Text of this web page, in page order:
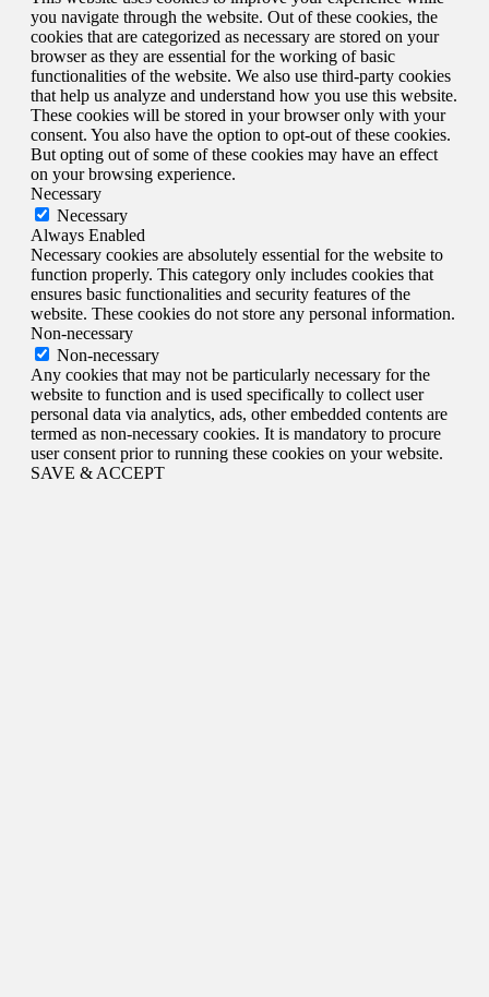
you navigate through the website. Out of these cookies, the
cookies that are categorized as necessary are stored on your
browser as they are essential for the working of basic
functionalities of the website. We also use third-party cookies
that help us analyze and understand how you use this website.
These cookies will be stored in your browser only with your
consent. You also have the option to opt-out of these cookies.
But opting out of some of these cookies may have an effect
on your browsing experience.
Necessary
Necessary
Always Enabled
Necessary cookies are absolutely essential for the website to
function properly. This category only includes cookies that
ensures basic functionalities and security features of the
website. These cookies do not store any personal information.
Non-necessary
Non-necessary
Any cookies that may not be particularly necessary for the
website to function and is used specifically to collect user
personal data via analytics, ads, other embedded contents are
termed as non-necessary cookies. It is mandatory to procure
user consent prior to running these cookies on your website.
SAVE & ACCEPT